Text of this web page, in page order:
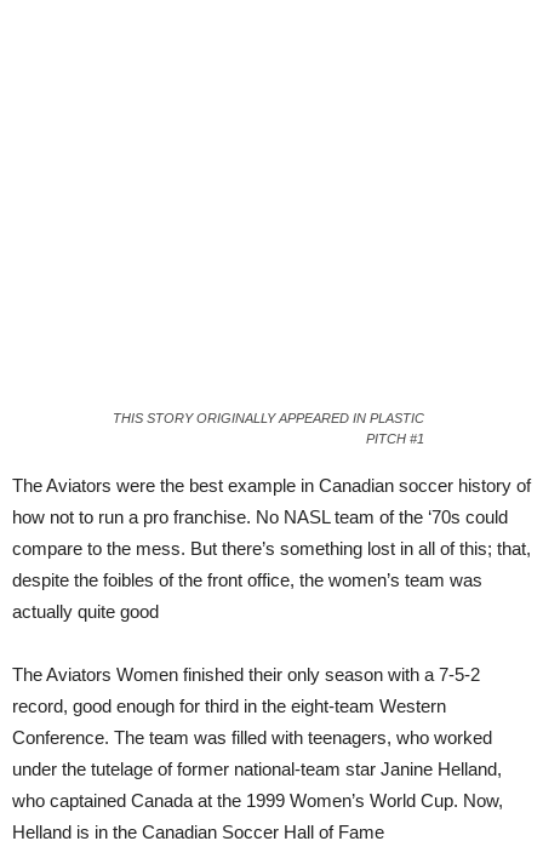
THIS STORY ORIGINALLY APPEARED IN PLASTIC
PITCH #1
The Aviators were the best example in Canadian soccer history of
how not to run a pro franchise. No NASL team of the ‘70s could
compare to the mess. But there’s something lost in all of this; that,
despite the foibles of the front office, the women’s team was
actually quite good
The Aviators Women finished their only season with a 7-5-2
record, good enough for third in the eight-team Western
Conference. The team was filled with teenagers, who worked
under the tutelage of former national-team star Janine Helland,
who captained Canada at the 1999 Women’s World Cup. Now,
Helland is in the Canadian Soccer Hall of Fame